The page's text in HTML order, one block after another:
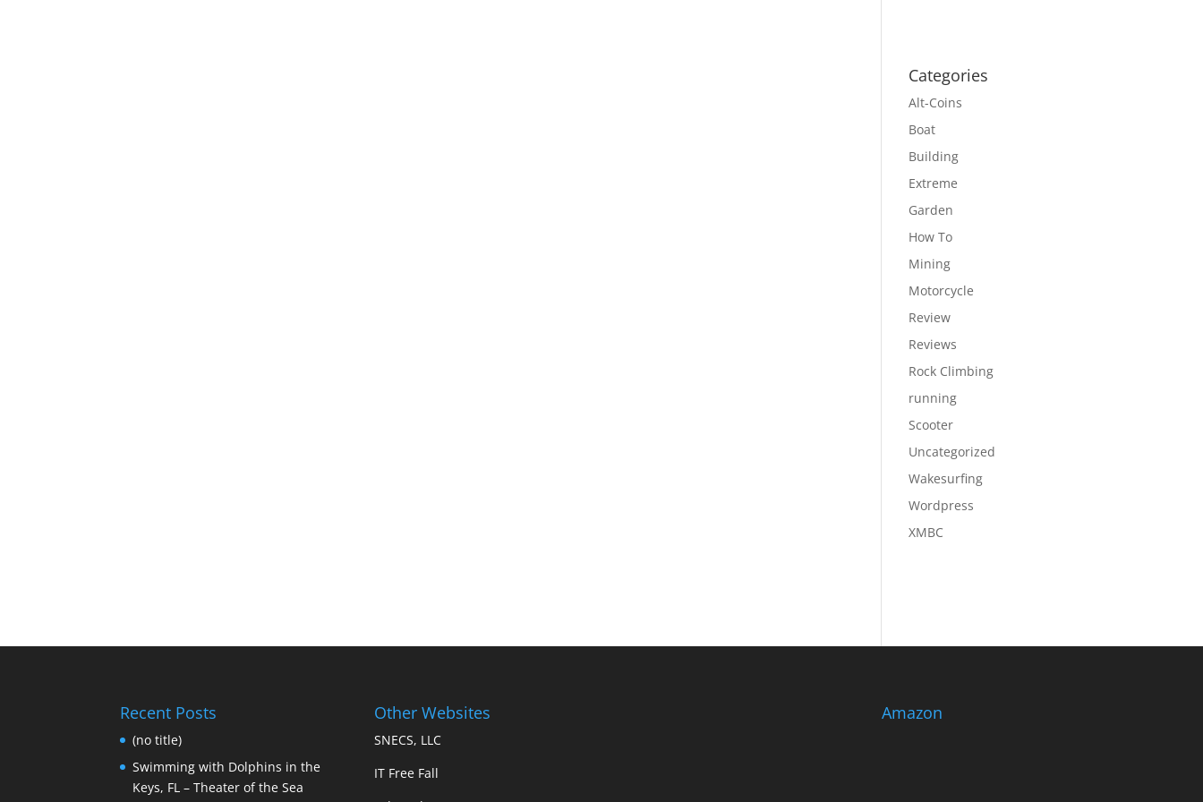
Categories
Alt-Coins
Boat
Building
Extreme
Garden
How To
Mining
Motorcycle
Review
Reviews
Rock Climbing
running
Scooter
Uncategorized
Wakesurfing
Wordpress
XMBC
Recent Posts
(no title)
Swimming with Dolphins in the
Keys, FL – Theater of the Sea
Other Websites
SNECS, LLC
IT Free Fall
Amazon